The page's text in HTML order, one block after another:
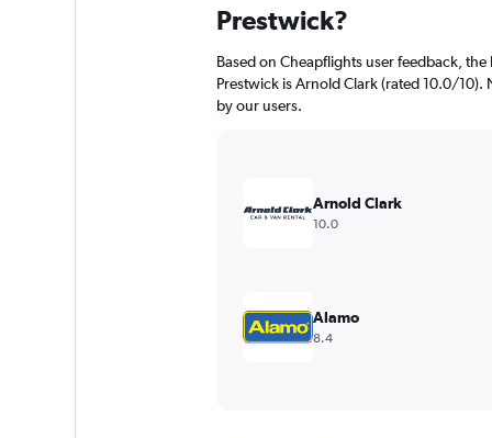
categories.
chart
has
1
Range:
Prestwick?
Based on Cheapflights user feedback,
Prestwick is Arnold Clark (rated 10.0/
by our users.
Arnold Clark
10.0
Alamo
8.4